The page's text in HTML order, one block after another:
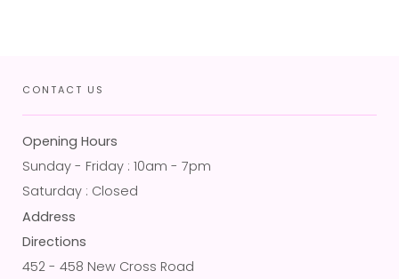
CONTACT US
Opening Hours
Sunday - Friday : 10am - 7pm
Saturday : Closed
Address
Directions
452 - 458 New Cross Road